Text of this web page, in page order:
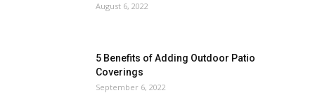
August 6, 2022
5 Benefits of Adding Outdoor Patio
Coverings
September 6, 2022